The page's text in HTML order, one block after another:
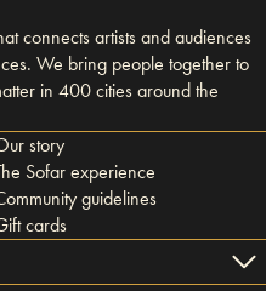
connects artists and audiences
We bring people together to
in 400 cities around the
story
Sofar experience
guidelines
cards